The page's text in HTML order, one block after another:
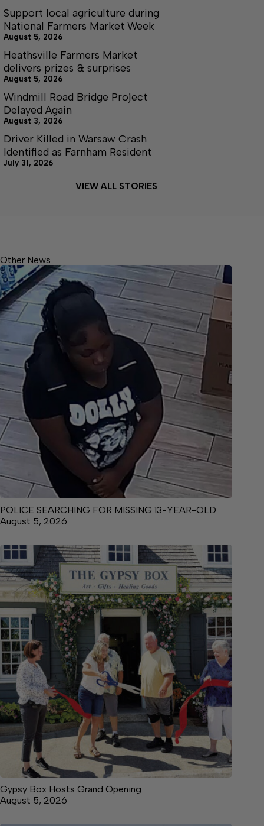
Support local agriculture during
National Farmers Market Week
August 5, 2026
Heathsville Farmers Market
delivers prizes & surprises
August 5, 2026
Windmill Road Bridge Project
Delayed Again
August 3, 2026
Driver Killed in Warsaw Crash
Identified as Farnham Resident
July 31, 2026
VIEW ALL STORIES
Other News
POLICE SEARCHING FOR MISSING 13-YEAR-OLD
August 5, 2026
Gypsy Box Hosts Grand Opening
August 5, 2026